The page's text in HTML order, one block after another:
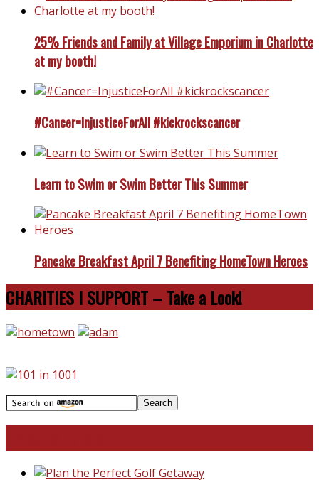
25% Friends and Family at Village Emporium in Charlotte
at my booth!
#Cancer=InjusticeForAll #kickrockscancer
Learn to Swim or Swim Better This Summer
Pancake Breakfast April 7 Benefiting HomeTown Heroes
CHARITIES I SUPPORT – Take a Look!